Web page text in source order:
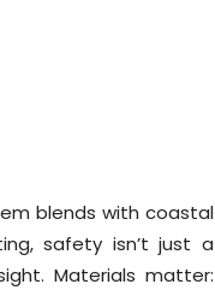
blends with coastal
safety isn’t just a
Materials matter: